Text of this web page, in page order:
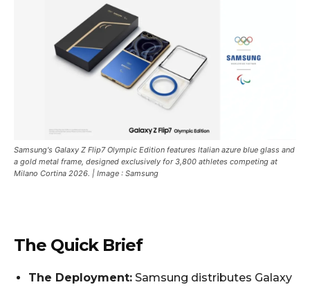
Samsung's Galaxy Z Flip7 Olympic Edition features Italian azure blue glass and
a gold metal frame, designed exclusively for 3,800 athletes competing at
Milano Cortina 2026. | Image : Samsung
The Quick Brief
The Deployment: Samsung distributes Galaxy